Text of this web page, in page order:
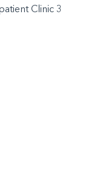
Clinic 3